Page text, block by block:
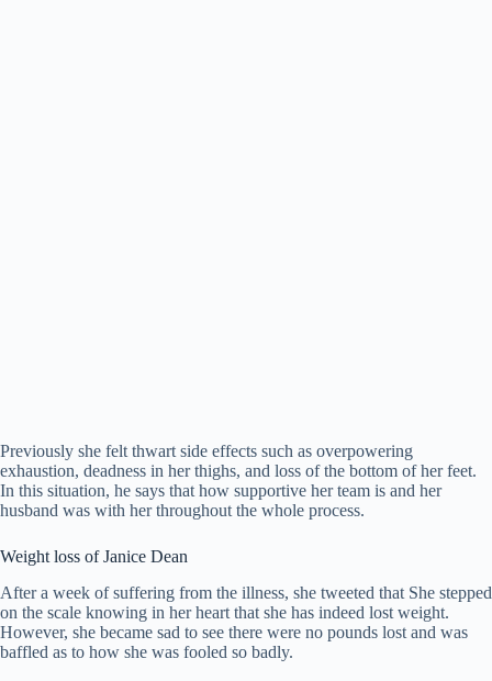
Previously she felt thwart side effects such as overpowering
exhaustion, deadness in her thighs, and loss of the bottom of her feet.
In this situation, he says that how supportive her team is and her
husband was with her throughout the whole process.
Weight loss of Janice Dean
After a week of suffering from the illness, she tweeted that She stepped
on the scale knowing in her heart that she has indeed lost weight.
However, she became sad to see there were no pounds lost and was
baffled as to how she was fooled so badly.